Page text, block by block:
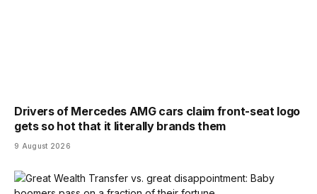
Drivers of Mercedes AMG cars claim front-seat logo
gets so hot that it literally brands them
9 August 2026